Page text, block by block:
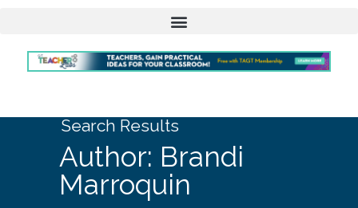
Search Results
Author: Brandi
Marroquin